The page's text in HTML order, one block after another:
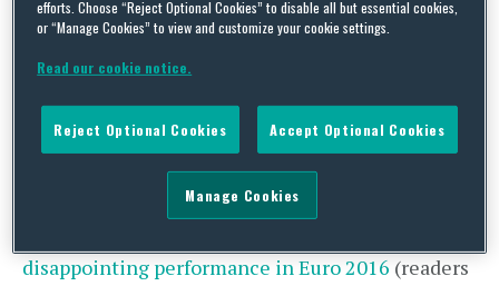
in 2018. The new 12-year agreement is reported
to be worth £400 million. Whilst this new deal is,
on one level, “the most lucrative England kit
sponsorship deal in its history”, it has not gone
unnoticed that this figure is a relatively modest
increase on the value of the existing deal, with
disappointing performance in Euro 2016 (readers
efforts. Choose “Reject Optional Cookies” to disable all but essential cookies,
or “Manage Cookies” to view and customize your cookie settings.
Read our cookie notice.
Reject Optional Cookies Accept Optional Cookies
Manage Cookies